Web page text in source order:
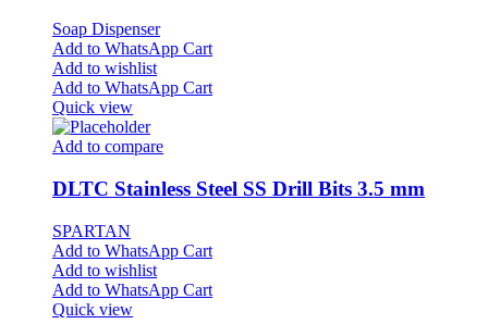
Soap Dispenser
Add to WhatsApp Cart
Add to wishlist
Add to WhatsApp Cart
Quick view
Add to compare
DLTC Stainless Steel SS Drill Bits 3.5 mm
SPARTAN
Add to WhatsApp Cart
Add to wishlist
Add to WhatsApp Cart
Quick view